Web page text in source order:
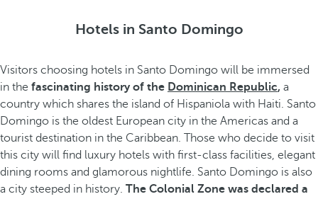
Hotels in Santo Domingo
Visitors choosing hotels in Santo Domingo will be immersed
in the fascinating history of the Dominican Republic, a
country which shares the island of Hispaniola with Haiti. Santo
Domingo is the oldest European city in the Americas and a
tourist destination in the Caribbean. Those who decide to visit
this city will find luxury hotels with first-class facilities, elegant
dining rooms and glamorous nightlife. Santo Domingo is also
a city steeped in history. The Colonial Zone was declared a